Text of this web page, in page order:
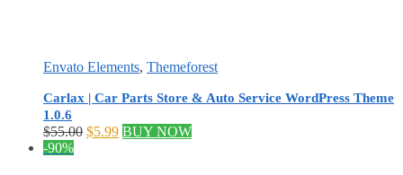
Envato Elements, Themeforest
Carlax | Car Parts Store & Auto Service WordPress Theme
1.0.6
$55.00 Original
$5.99Current
BUY NOW
-90%